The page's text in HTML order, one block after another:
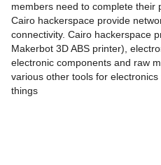
members need to complete their
Cairo hackerspace provide
connectivity. Cairo hackerspace
Makerbot 3D ABS printer),
electronic components and raw
various other tools for
things